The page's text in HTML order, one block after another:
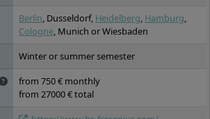
Industry, Real Estate Management,
Sustainability in the Real Estate Industry,
Business Communication, Principles of
Economics, Special Business Law,
Management, Data Science and Data
Analytics, Digital Transformation,
Berlin, Dusseldorf, Heidelberg, Hamburg,
Cologne, Munich or Wiesbaden
Winter or summer semester
from 750 € monthly
from 27000 € total